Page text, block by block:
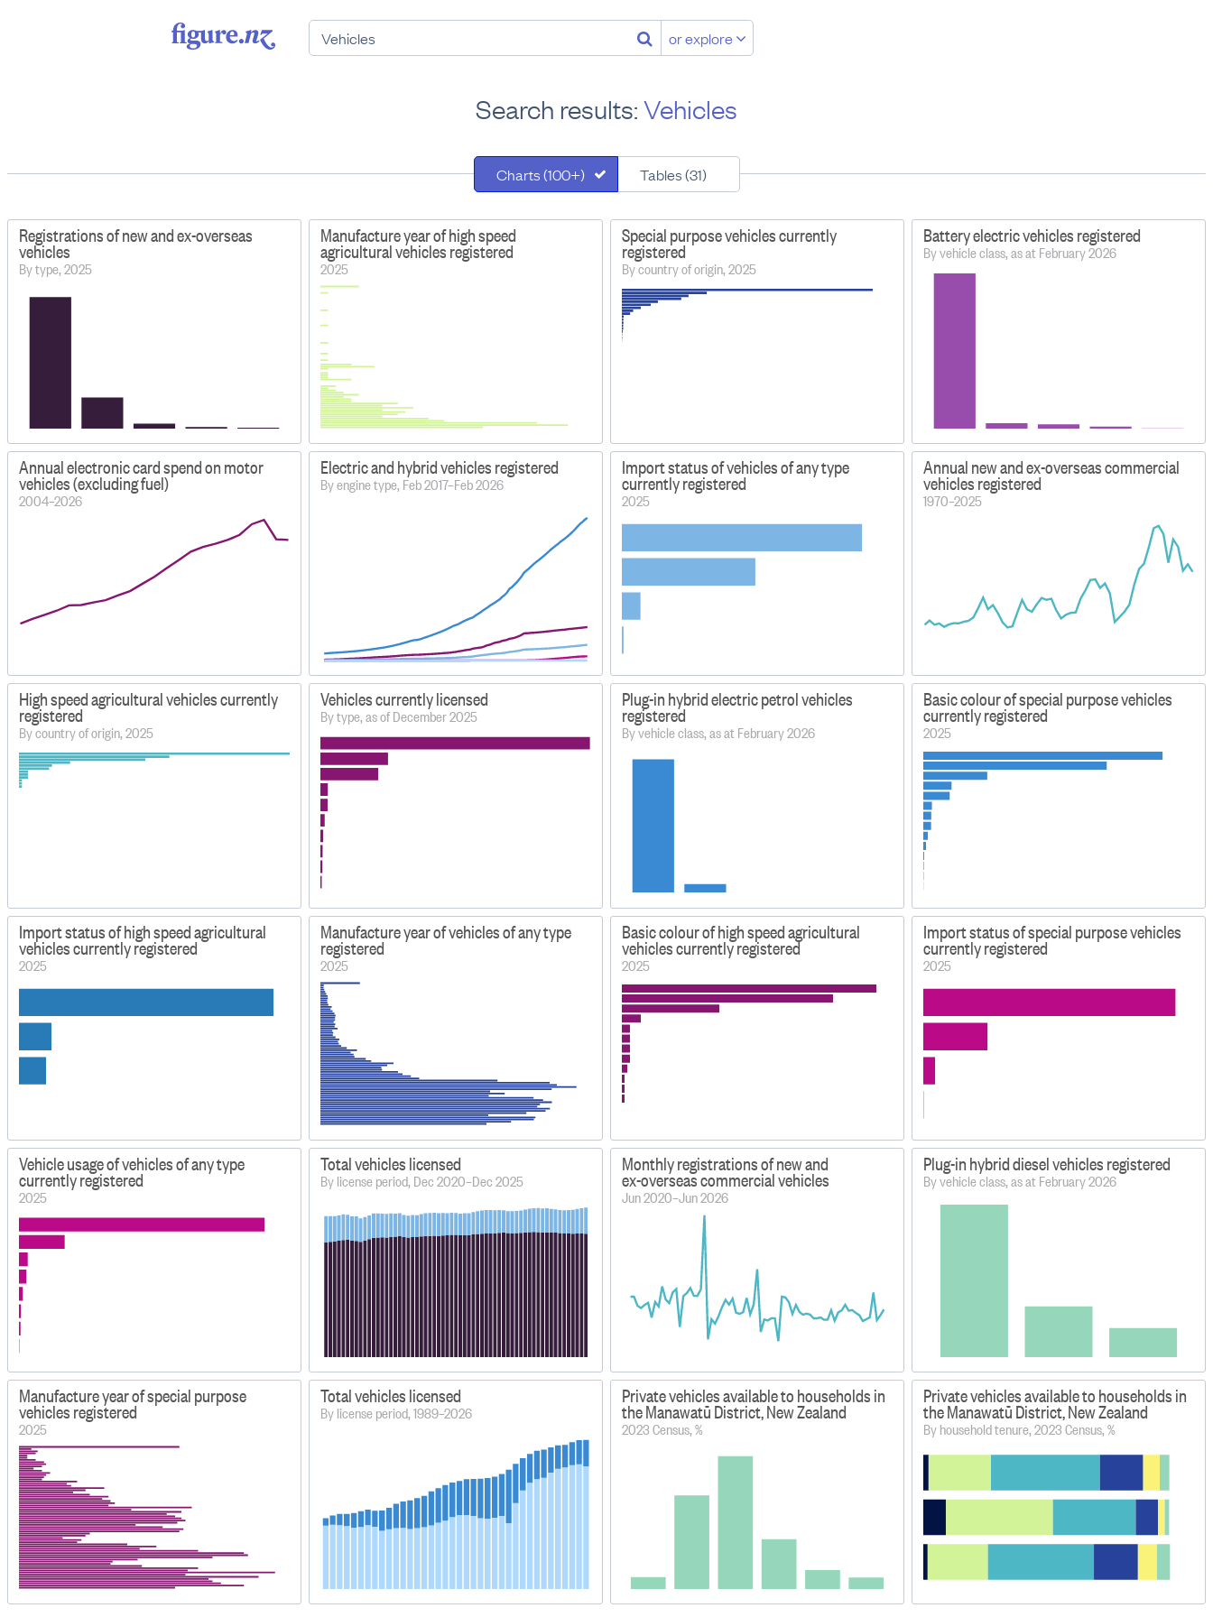
or explore
Search results:Vehicles
Charts (100+) Tables (31)
Registrations of new and ex-overseas
vehicles
By type, 2025
Manufacture year of high speed
agricultural vehicles registered
2025
Special purpose vehicles currently
registered
By country of origin, 2025
Battery electric vehicles registered
By vehicle class, as at February 2026
Annual electronic card spend on motor
vehicles (excluding fuel)
2004–2026
Electric and hybrid vehicles registered
By engine type, Feb 2017–Feb 2026
Import status of vehicles of any type
currently registered
2025
Annual new and ex-overseas commercial
vehicles registered
1970–2025
High speed agricultural vehicles currently
registered
By country of origin, 2025
Vehicles currently licensed
By type, as of December 2025
Plug-in hybrid electric petrol vehicles
registered
By vehicle class, as at February 2026
Basic colour of special purpose vehicles
currently registered
2025
Import status of high speed agricultural
vehicles currently registered
2025
Manufacture year of vehicles of any type
registered
2025
Basic colour of high speed agricultural
vehicles currently registered
2025
Import status of special purpose vehicles
currently registered
2025
Vehicle usage of vehicles of any type
currently registered
2025
Total vehicles licensed
By license period, Dec 2020–Dec 2025
Monthly registrations of new and
ex-overseas commercial vehicles
Jun 2020–Jun 2026
Plug-in hybrid diesel vehicles registered
By vehicle class, as at February 2026
Manufacture year of special purpose
vehicles registered
2025
Total vehicles licensed
By license period, 1989–2026
Private vehicles available to households in
the Manawatū District, New Zealand
2023 Census, %
Private vehicles available to households in
the Manawatū District, New Zealand
By household tenure, 2023 Census, %